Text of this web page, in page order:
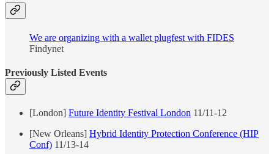
We are organizing with a wallet plugfest with FIDES
Findynet
Previously Listed Events
[London] Future Identity Festival London 11/11-12
[New Orleans] Hybrid Identity Protection Conference (HIP
Conf) 11/13-14